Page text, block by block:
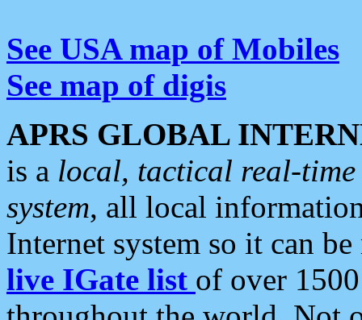
See USA map of Mobiles
See map of digis
APRS GLOBAL
is a local, tactical real-
system, all local
Internet system so it can
live IGate list of over